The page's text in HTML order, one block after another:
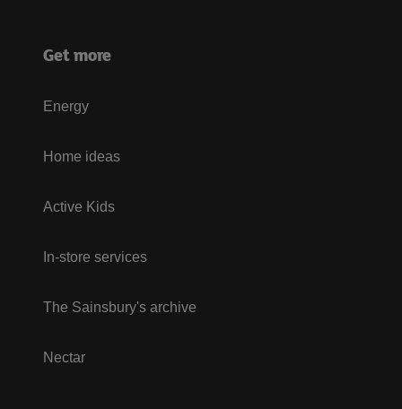
Get more
Energy
Home ideas
Active Kids
In-store services
The Sainsbury's archive
Nectar